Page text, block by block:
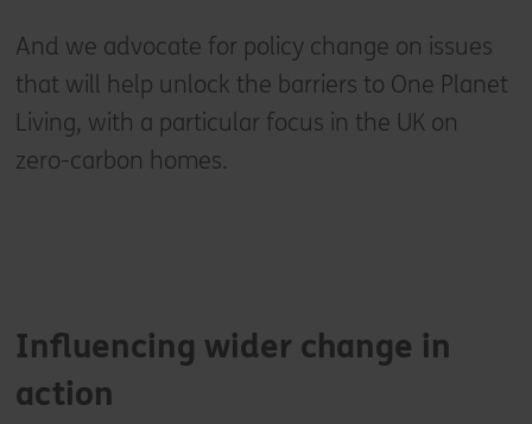
And we advocate for policy change on issues
that will help unlock the barriers to One Planet
Living, with a particular focus in the UK on
zero-carbon homes.
Influencing wider change in
action